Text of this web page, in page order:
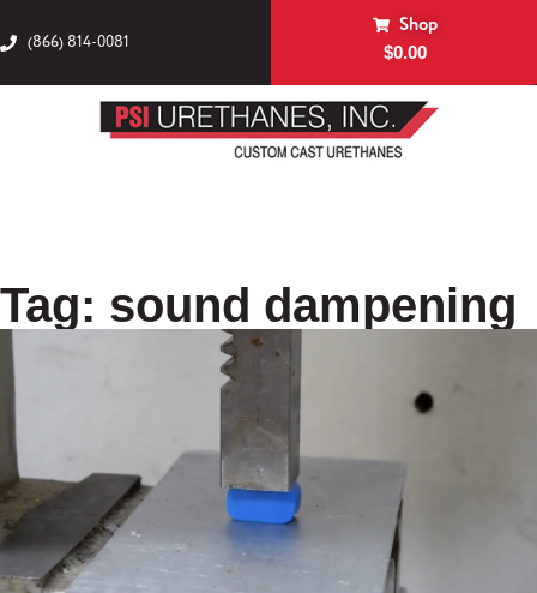
(866) 814-0081
Shop
$0.00
Tag: sound dampening